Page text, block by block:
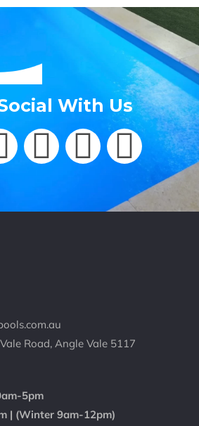
With Us
Road, Angle Vale 5117
5pm
| (Winter 9am-12pm)